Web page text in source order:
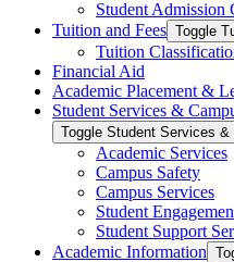
Student Admission
Tuition and Fees Toggle
Tuition
Financial Aid
Academic Placement &​
Student Services &​
Toggle Student Services &​
Academic Services
Campus Safety
Campus Services
Student
Student Support
Academic Information